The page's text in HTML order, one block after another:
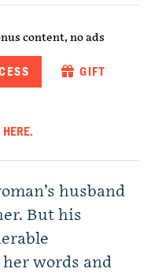
content, no ads
GIFT
HERE.
husband
But his
words and